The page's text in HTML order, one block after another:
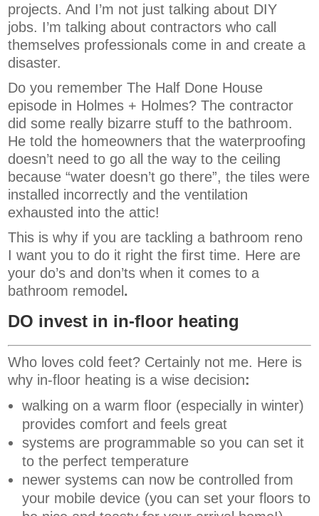
projects. And I’m not just talking about DIY
jobs. I’m talking about contractors who call
themselves professionals come in and create a
disaster.
Do you remember The Half Done House
episode in Holmes + Holmes? The contractor
did some really bizarre stuff to the bathroom.
He told the homeowners that the waterproofing
doesn’t need to go all the way to the ceiling
because “water doesn’t go there”, the tiles were
installed incorrectly and the ventilation
exhausted into the attic!
This is why if you are tackling a bathroom reno
I want you to do it right the first time. Here are
your do’s and don’ts when it comes to a
bathroom remodel.
DO invest in in-floor heating
Who loves cold feet? Certainly not me. Here is
why in-floor heating is a wise decision:
walking on a warm floor (especially in winter)
provides comfort and feels great
systems are programmable so you can set it
to the perfect temperature
newer systems can now be controlled from
your mobile device (you can set your floors to